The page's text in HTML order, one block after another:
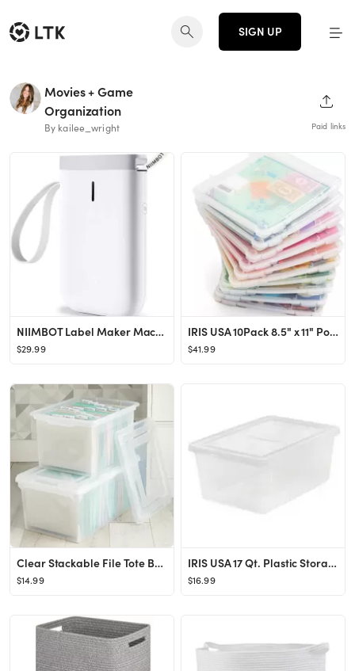
SIGN UP
Movies + Game
Organization
By kailee_wright Paid links
NIIMBOT Label Maker Machine D11 Label Printer Tape Included Portable Wireless Connection Multiple...
$29.99
IRIS USA 10Pack 8.5" x 11" Portable Project Case Container with Snap-Tight Latch, Clear
$41.99
Clear Stackable File Tote Boxes
$14.99
IRIS USA 17 Qt. Plastic Storage Bins with Lids, Clear, Stackable Totes, Containers
$16.99